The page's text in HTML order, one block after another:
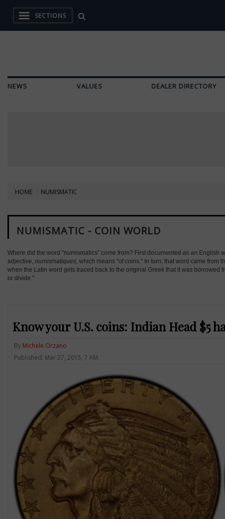
SECTIONS
NEWS VALUES DEALER DIRECTORY
HOME NUMISMATIC
NUMISMATIC - COIN WORLD
Where did the word “numismatics” come from? First documented as an
adjective, numismatiques, which means "of coins." In turn, that word came from
when the Latin word gets traced back to the original Greek that it was borrowed
or divide."
Know your U.S. coins: Indian Head $5
By Michele Orzano
Published: Mar 27, 2015, 7 AM